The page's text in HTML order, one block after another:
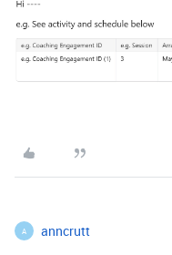
A anncrutt